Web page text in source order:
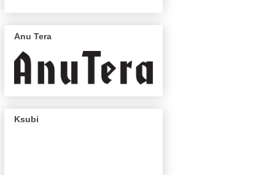
Anu Tera
Ksubi